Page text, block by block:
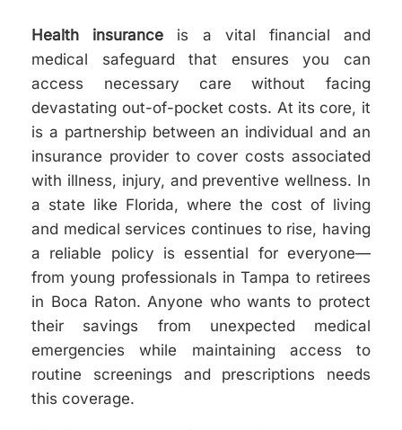
Health insurance is a vital financial and
medical safeguard that ensures you can
access necessary care without facing
devastating out-of-pocket costs. At its core, it
is a partnership between an individual and an
insurance provider to cover costs associated
with illness, injury, and preventive wellness. In
a state like Florida, where the cost of living
and medical services continues to rise, having
a reliable policy is essential for everyone—
from young professionals in Tampa to retirees
in Boca Raton. Anyone who wants to protect
their savings from unexpected medical
emergencies while maintaining access to
routine screenings and prescriptions needs
this coverage.